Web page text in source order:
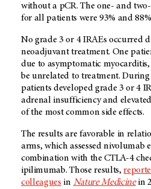
without a pCR. The one- and
for all patients were 93% and
No grade 3 or 4 IRAEs occurred
neoadjuvant treatment. One
due to asymptomatic
be unrelated to treatment.
patients developed grade 3 or 4
adrenal insufficiency and
of the most common side effects.
The results are favorable in
arms, which assessed nivolumab
combination with the CTLA-4
ipilimumab. Those results,
colleagues in Nature Medicinein